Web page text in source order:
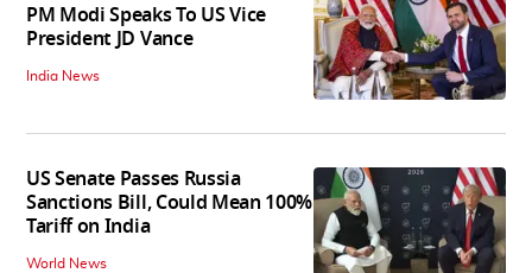
PM Modi Speaks To US Vice
President JD Vance
India News
US Senate Passes Russia
Sanctions Bill, Could Mean 100%
Tariff on India
World News